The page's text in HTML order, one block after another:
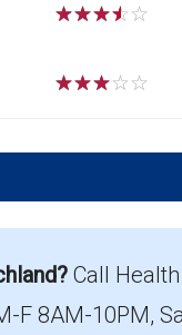
☆☆☆☆☆
☆☆☆☆☆
Call Health
F 8AM-10PM,